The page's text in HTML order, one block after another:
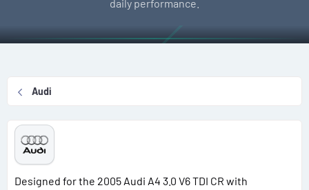
n
daily performance.
Audi
Designed for the 2005 Audi A4 3.0 V6 TDI CR with